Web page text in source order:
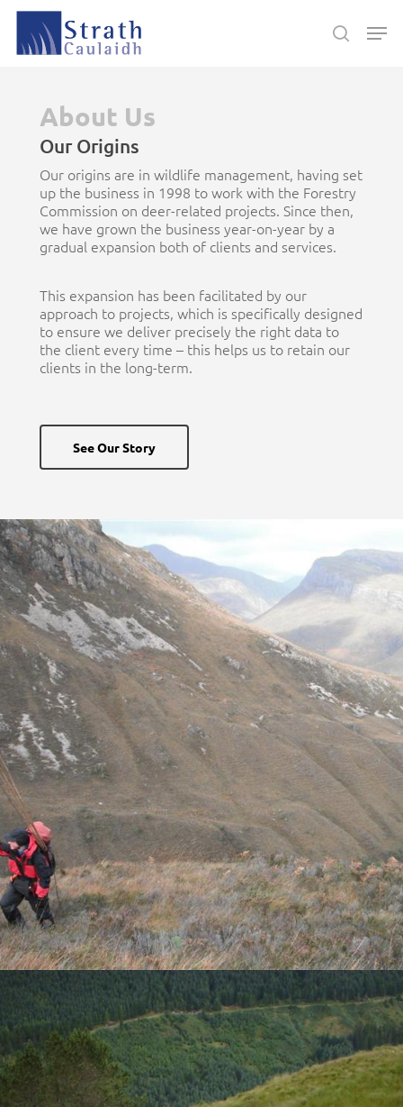
Skip
main
search
About Us
Our Origins
Our origins are in wildlife management, having set
up the business in 1998 to work with the Forestry
Commission on deer-related projects. Since then,
we have grown the business year-on-year by a
gradual expansion both of clients and services.
This expansion has been facilitated by our
approach to projects, which is specifically designed
to ensure we deliver precisely the right data to
the client every time – this helps us to retain our
clients in the long-term.
See Our Story